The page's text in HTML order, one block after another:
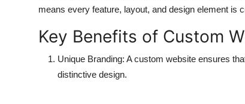
means every feature, layout, and design element is
Key Benefits of Custom
Unique Branding: A custom website ensures
distinctive design.